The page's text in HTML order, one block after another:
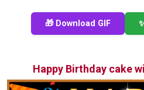
🎁 Download GIF
Happy Birthday cake